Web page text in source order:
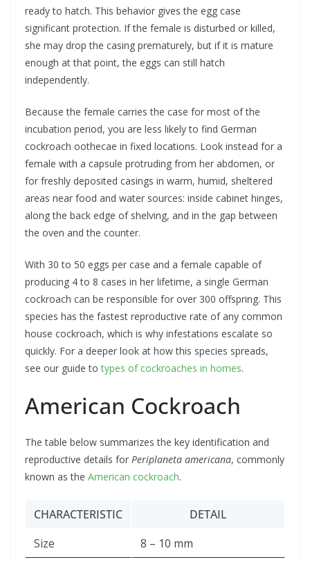
ready to hatch. This behavior gives the egg case
significant protection. If the female is disturbed or killed,
she may drop the casing prematurely, but if it is mature
enough at that point, the eggs can still hatch
independently.
Because the female carries the case for most of the
incubation period, you are less likely to find German
cockroach oothecae in fixed locations. Look instead for a
female with a capsule protruding from her abdomen, or
for freshly deposited casings in warm, humid, sheltered
areas near food and water sources: inside cabinet hinges,
along the back edge of shelving, and in the gap between
the oven and the counter.
With 30 to 50 eggs per case and a female capable of
producing 4 to 8 cases in her lifetime, a single German
cockroach can be responsible for over 300 offspring. This
species has the fastest reproductive rate of any common
house cockroach, which is why infestations escalate so
quickly. For a deeper look at how this species spreads,
see our guide totypes of cockroaches in homes.
American Cockroach
The table below summarizes the key identification and
reproductive details for Periplaneta americana, commonly
known as the American cockroach.
CHARACTERISTIC
DETAIL
Size
8 – 10 mm